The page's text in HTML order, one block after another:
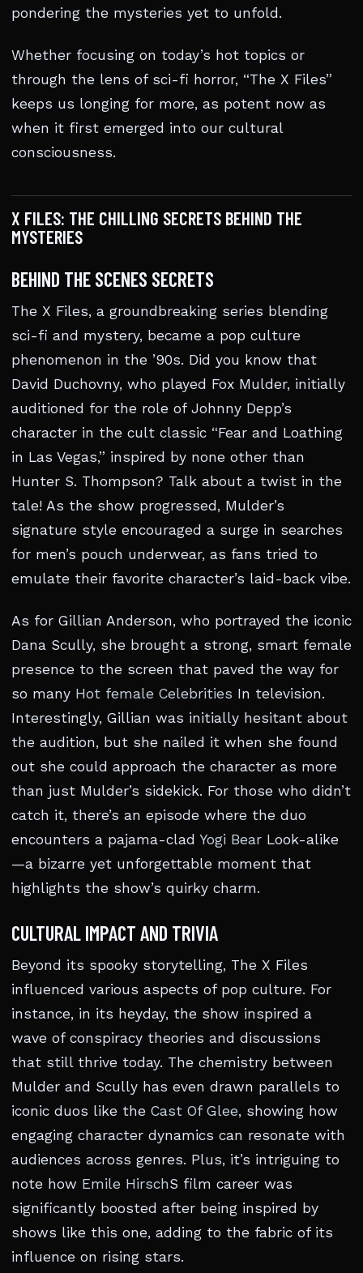
pondering the mysteries yet to unfold.
Whether focusing on today’s hot topics or
through the lens of sci-fi horror, “The X Files”
keeps us longing for more, as potent now as
when it first emerged into our cultural
consciousness.
X FILES: THE CHILLING SECRETS BEHIND THE
MYSTERIES
BEHIND THE SCENES SECRETS
The X Files, a groundbreaking series blending
sci-fi and mystery, became a pop culture
phenomenon in the ’90s. Did you know that
David Duchovny, who played Fox Mulder, initially
auditioned for the role of Johnny Depp’s
character in the cult classic “Fear and Loathing
in Las Vegas,” inspired by none other than
Hunter S. Thompson? Talk about a twist in the
tale! As the show progressed, Mulder’s
signature style encouraged a surge in searches
for men’s pouch underwear, as fans tried to
emulate their favorite character’s laid-back vibe.
As for Gillian Anderson, who portrayed the iconic
Dana Scully, she brought a strong, smart female
presence to the screen that paved the way for
so many Hot female Celebrities In television.
Interestingly, Gillian was initially hesitant about
the audition, but she nailed it when she found
out she could approach the character as more
than just Mulder’s sidekick. For those who didn’t
catch it, there’s an episode where the duo
encounters a pajama-clad Yogi Bear Look-alike
—a bizarre yet unforgettable moment that
highlights the show’s quirky charm.
CULTURAL IMPACT AND TRIVIA
Beyond its spooky storytelling, The X Files
influenced various aspects of pop culture. For
instance, in its heyday, the show inspired a
wave of conspiracy theories and discussions
that still thrive today. The chemistry between
Mulder and Scully has even drawn parallels to
iconic duos like the Cast Of Glee, showing how
engaging character dynamics can resonate with
audiences across genres. Plus, it’s intriguing to
note how Emile HirschS film career was
significantly boosted after being inspired by
shows like this one, adding to the fabric of its
influence on rising stars.